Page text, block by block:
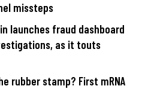
missteps
launches fraud dashboard
as it touts
rubber stamp? First mRNA